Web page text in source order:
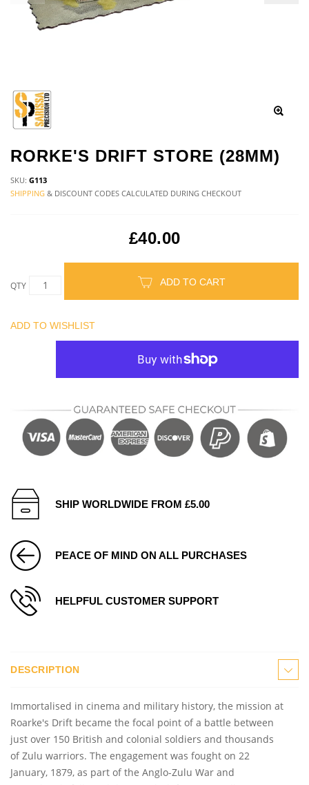
RORKE'S DRIFT STORE (28MM)
SKU: G113
SHIPPING & DISCOUNT CODES CALCULATED DURING CHECKOUT
£40.00
QTY ADD TO CART
ADD TO WISHLIST
SHIP WORLDWIDE FROM £5.00
PEACE OF MIND ON ALL PURCHASES
HELPFUL CUSTOMER SUPPORT
DESCRIPTION
Immortalised in cinema and military history, the mission at
Roarke's Drift became the focal point of a battle between
just over 150 British and colonial soldiers and thousands
of Zulu warriors. The engagement was fought on 22
January, 1879, as part of the Anglo-Zulu War and